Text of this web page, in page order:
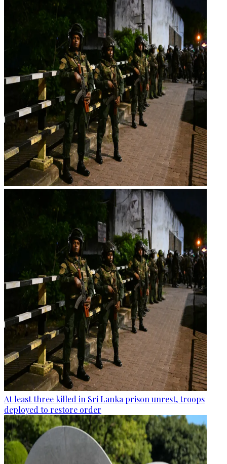
At least three killed in Sri Lanka prison unrest, troops
deployed to restore order